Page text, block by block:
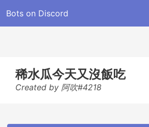
Bots on Discord
稀水瓜今天又沒飯吃
Created by 阿吹#4218